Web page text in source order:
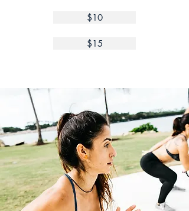
$10
$15